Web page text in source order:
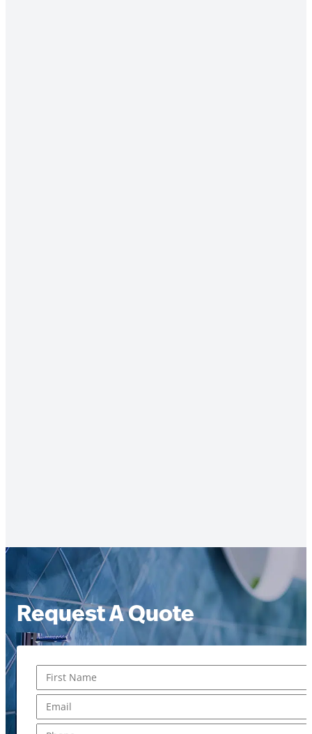
Request A Quote
First